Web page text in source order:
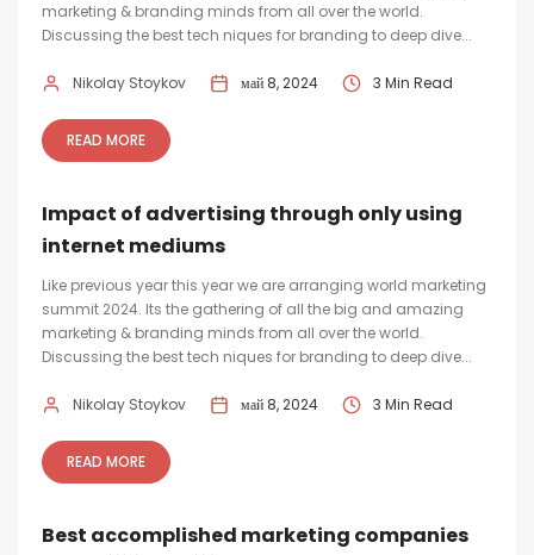
marketing & branding minds from all over the world.
Discussing the best tech niques for branding to deep dive...
Nikolay Stoykov май 8, 2024 3 Min Read
READ MORE
Impact of advertising through only using
internet mediums
Like previous year this year we are arranging world marketing
summit 2024. Its the gathering of all the big and amazing
marketing & branding minds from all over the world.
Discussing the best tech niques for branding to deep dive...
Nikolay Stoykov май 8, 2024 3 Min Read
READ MORE
Best accomplished marketing companies